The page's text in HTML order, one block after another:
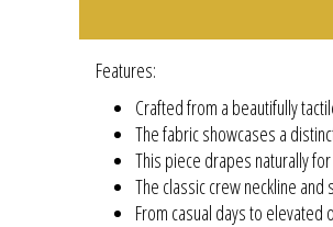
Features:
Crafted from a beautifully
The fabric showcases a
This piece drapes naturally
The classic crew neckline
From casual days to